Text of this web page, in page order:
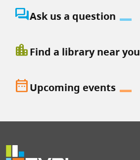
question_answerAsk us a question
location_cityFind a library near you
date_rangeUpcoming events